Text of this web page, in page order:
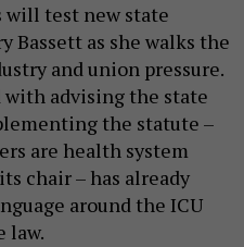
will test new state
Bassett as she walks the
and union pressure.
advising the state
the statute –
are health system
chair – has already
around the ICU
law.